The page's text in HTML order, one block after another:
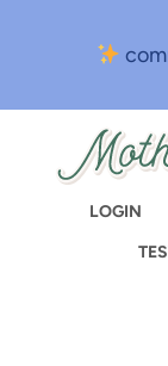
content
LOGIN